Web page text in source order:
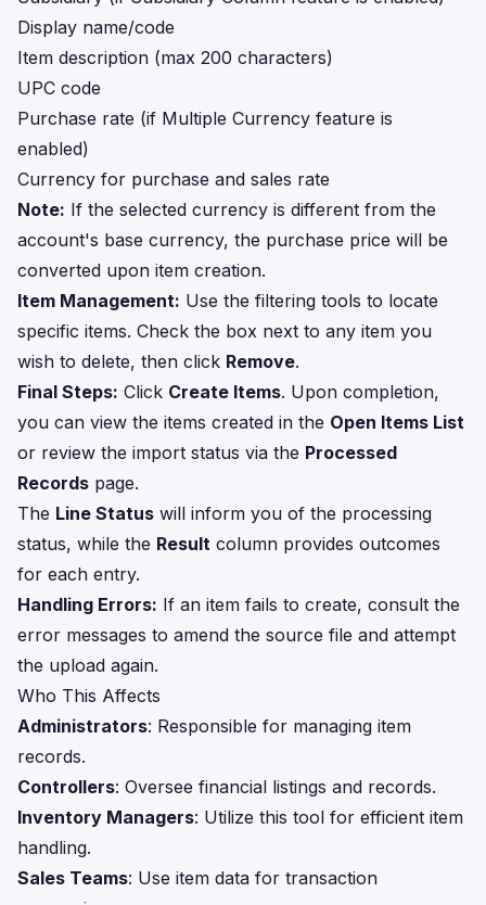
Display name/code
Item description (max 200 characters)
UPC code
Purchase rate (if Multiple Currency feature is
enabled)
Currency for purchase and sales rate
Note: If the selected currency is different from the
account's base currency, the purchase price will be
converted upon item creation.
Item Management: Use the filtering tools to locate
specific items. Check the box next to any item you
wish to delete, then click Remove.
Final Steps: Click Create Items. Upon completion,
you can view the items created in the Open Items List
or review the import status via the Processed
Records page.
The Line Status will inform you of the processing
status, while the Result column provides outcomes
for each entry.
Handling Errors: If an item fails to create, consult the
error messages to amend the source file and attempt
the upload again.
Who This Affects
Administrators: Responsible for managing item
records.
Controllers: Oversee financial listings and records.
Inventory Managers: Utilize this tool for efficient item
handling.
Sales Teams: Use item data for transaction